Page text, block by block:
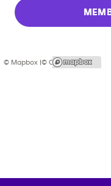
© Mapbox |© OpenStreetMap